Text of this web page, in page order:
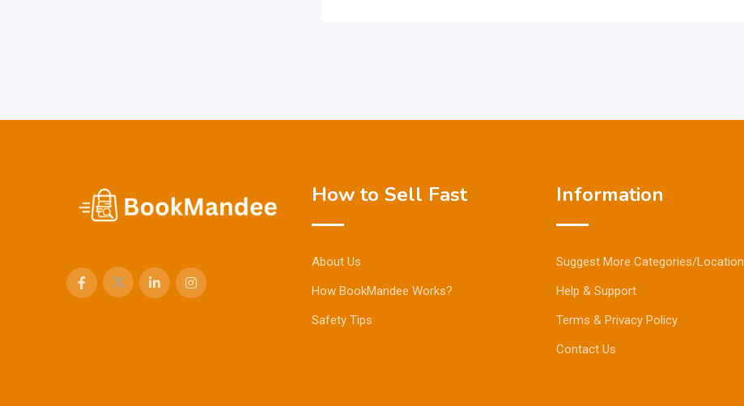
How to Sell Fast
About Us
How BookMandee Works?
Safety Tips
Information
Suggest More Categories/Location
Help & Support
Terms & Privacy Policy
Contact Us